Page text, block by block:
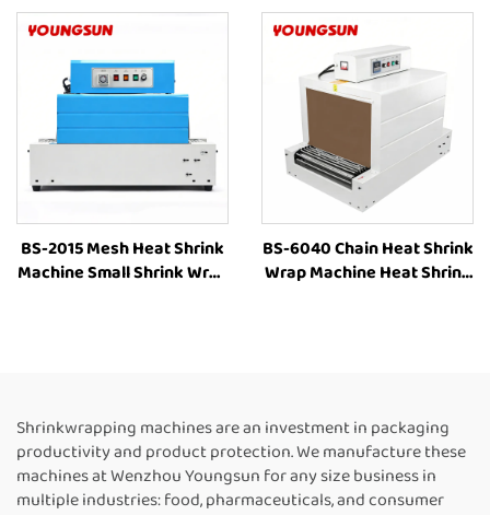
Shrink Sleeve Industrial
Plastic Film Book Bottle
Packaging Machine
Shrinking Machine Heat
Shrink Packaging
Equipment for Box
BS-2015 Mesh Heat Shrink
Machine Small Shrink Wrap
BS-6040 Chain Heat Shrink
Wrap Machine Heat Shrink
Shrinkwrapping machines are an investment in packaging
productivity and product protection. We manufacture these
machines at Wenzhou Youngsun for any size business in
multiple industries: food, pharmaceuticals, and consumer